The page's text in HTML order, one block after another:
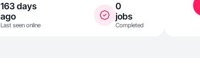
163 days
ago
Last seen online
0
jobs
Completed